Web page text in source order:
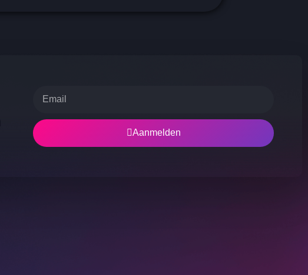
Aanmelden